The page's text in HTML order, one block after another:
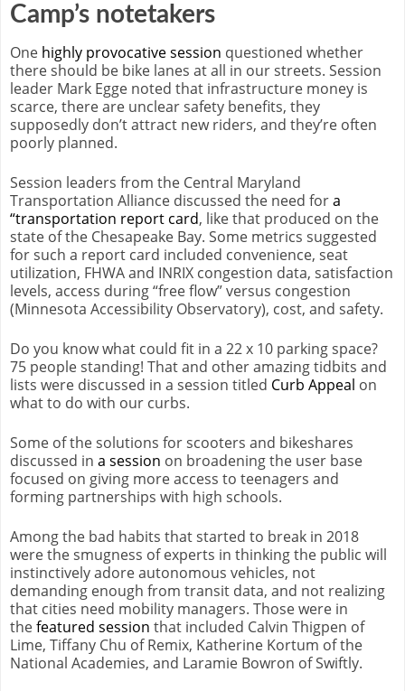
Camp’s notetakers
One highly provocative session questioned whether
there should be bike lanes at all in our streets. Session
leader Mark Egge noted that infrastructure money is
scarce, there are unclear safety benefits, they
supposedly don’t attract new riders, and they’re often
poorly planned.
Session leaders from the Central Maryland
Transportation Alliance discussed the need fora
“transportation report card, like that produced on the
state of the Chesapeake Bay. Some metrics suggested
for such a report card included convenience, seat
utilization, FHWA and INRIX congestion data, satisfaction
levels, access during “free flow” versus congestion
(Minnesota Accessibility Observatory), cost, and safety.
Do you know what could fit in a 22 x 10 parking space?
75 people standing! That and other amazing tidbits and
lists were discussed in a session titled Curb Appeal on
what to do with our curbs.
Some of the solutions for scooters and bikeshares
discussed in a session on broadening the user base
focused on giving more access to teenagers and
forming partnerships with high schools.
Among the bad habits that started to break in 2018
were the smugness of experts in thinking the public will
instinctively adore autonomous vehicles, not
demanding enough from transit data, and not realizing
that cities need mobility managers. Those were in
thefeatured session that included Calvin Thigpen of
Lime, Tiffany Chu of Remix, Katherine Kortum of the
National Academies, and Laramie Bowron of Swiftly.